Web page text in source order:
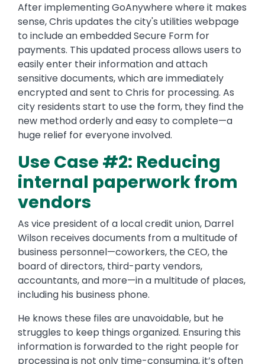
After implementing GoAnywhere where it makes
sense, Chris updates the city's utilities webpage
to include an embedded Secure Form for
payments. This updated process allows users to
easily enter their information and attach
sensitive documents, which are immediately
encrypted and sent to Chris for processing. As
city residents start to use the form, they find the
new method orderly and easy to complete—a
huge relief for everyone involved.
Use Case #2: Reducing
internal paperwork from
vendors
As vice president of a local credit union, Darrel
Wilson receives documents from a multitude of
business personnel—coworkers, the CEO, the
board of directors, third-party vendors,
accountants, and more—in a multitude of places,
including his business phone.
He knows these files are unavoidable, but he
struggles to keep things organized. Ensuring this
information is forwarded to the right people for
processing is not only time-consuming, it’s often